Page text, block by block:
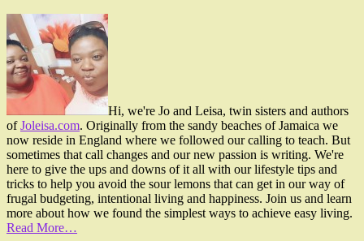
Hi, we're Jo and Leisa, twin sisters and authors
ofJoleisa.com. Originally from the sandy beaches of Jamaica we
now reside in England where we followed our calling to teach. But
sometimes that call changes and our new passion is writing. We're
here to give the ups and downs of it all with our lifestyle tips and
tricks to help you avoid the sour lemons that can get in our way of
frugal budgeting, intentional living and happiness. Join us and learn
more about how we found the simplest ways to achieve easy living.
Read More…